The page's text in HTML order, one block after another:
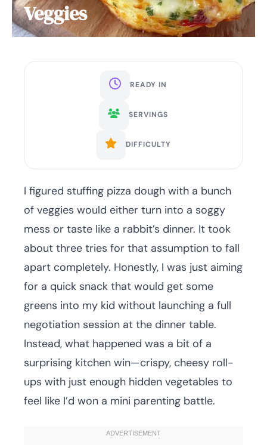
Veggies
READY IN
SERVINGS
DIFFICULTY
I figured stuffing pizza dough with a bunch
of veggies would either turn into a soggy
mess or taste like a rabbit’s dinner. It took
about three tries for that assumption to fall
apart completely. Honestly, I was just aiming
for a quick snack that would get some
greens into my kid without launching a full
negotiation session at the dinner table.
Instead, what happened was a bit of a
surprising kitchen win—crispy, cheesy roll-
ups with just enough hidden vegetables to
feel like I’d won a mini parenting battle.